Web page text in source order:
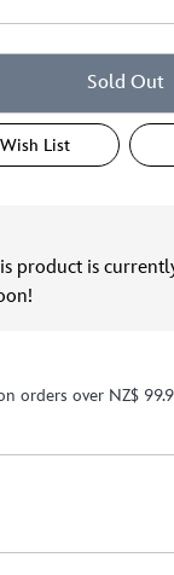
Sold Out
List
product is
orders over NZ$